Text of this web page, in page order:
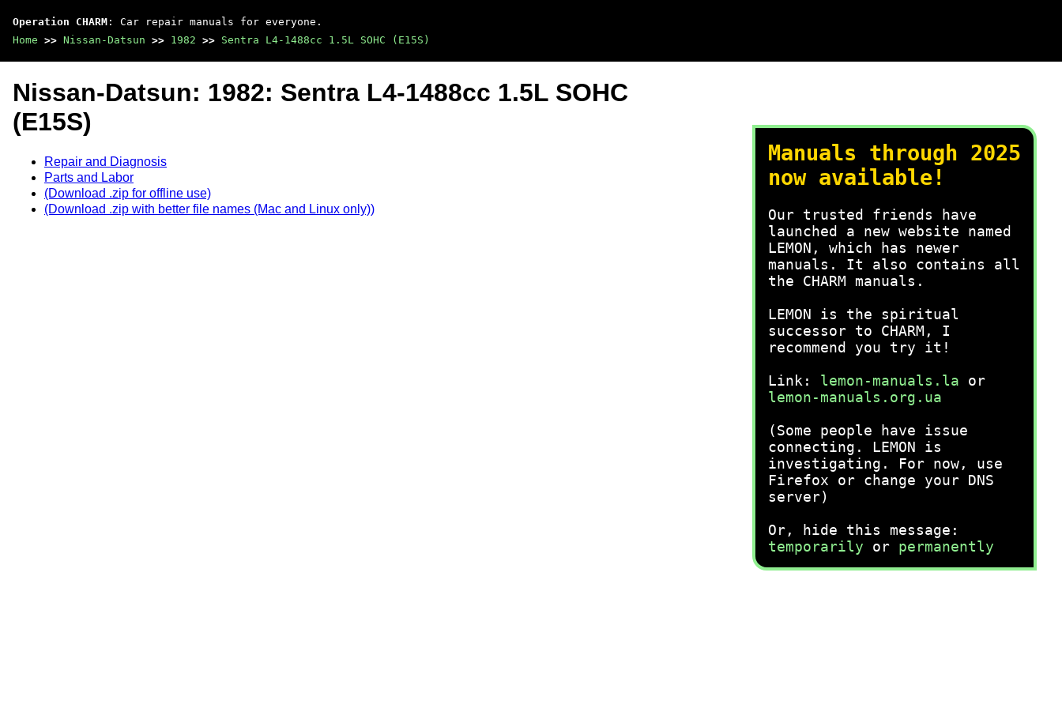
Operation CHARM : Car repair manuals for everyone.
Home >> Nissan-Datsun >> 1982 >> Sentra L4-1488cc 1.5L SOHC (E15S)
Manuals through 2025
now available!
Our trusted friends have
launched a new website named
LEMON, which has newer
manuals. It also contains all
the CHARM manuals.
LEMON is the spiritual
successor to CHARM, I
recommend you try it!
Link: lemon-manuals.la or
lemon-manuals.org.ua
(Some people have issue
connecting. LEMON is
investigating. For now, use
Firefox or change your DNS
server)
Or, hide this message:
temporarily or permanently
Nissan-Datsun: 1982: Sentra L4-1488cc 1.5L SOHC
(E15S)
Repair and Diagnosis
Parts and Labor
(Download .zip for offline use)
(Download .zip with better file names (Mac and Linux only))